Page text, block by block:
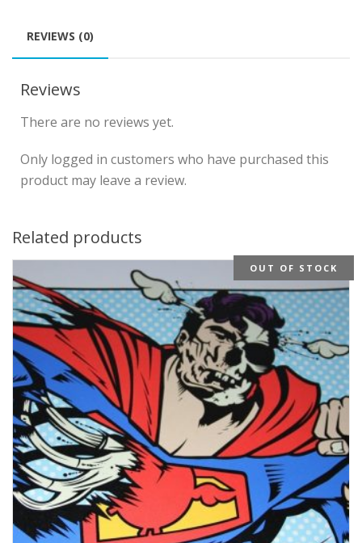
REVIEWS (0)
Reviews
There are no reviews yet.
Only logged in customers who have purchased this
product may leave a review.
Related products
OUT OF STOCK